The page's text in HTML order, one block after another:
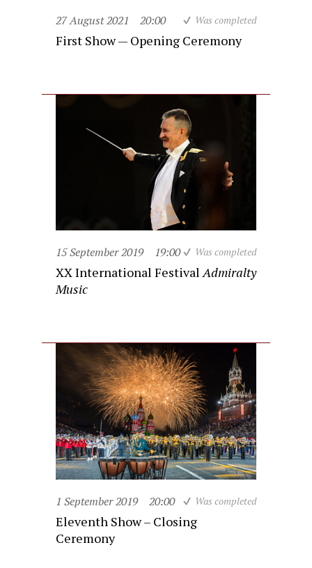
27 August 2021 20:00 Was completed
First Show — Opening Ceremony
15 September 2019 19:00 Was completed
XX International FestivalAdmiralty
Music
1 September 2019 20:00 Was completed
Eleventh Show – Closing
Ceremony